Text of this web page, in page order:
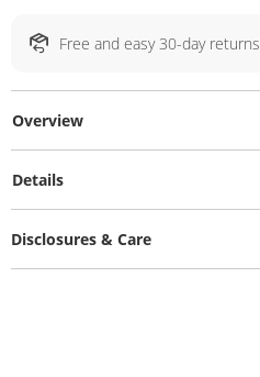
Free and easy 30-day returns
Overview
Details
Disclosures & Care